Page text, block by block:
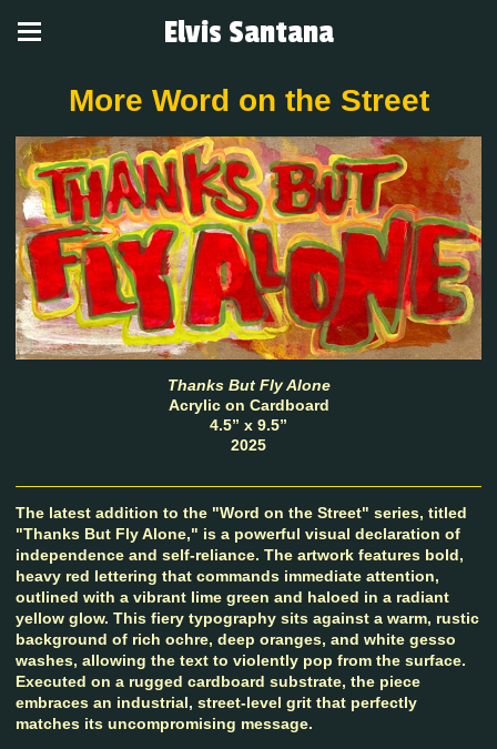
Elvis Santana
More Word on the Street
Thanks But Fly Alone
Acrylic on Cardboard
4.5” x 9.5”
2025
The latest addition to the "Word on the Street" series, titled
"Thanks But Fly Alone," is a powerful visual declaration of
independence and self-reliance. The artwork features bold,
heavy red lettering that commands immediate attention,
outlined with a vibrant lime green and haloed in a radiant
yellow glow. This fiery typography sits against a warm, rustic
background of rich ochre, deep oranges, and white gesso
washes, allowing the text to violently pop from the surface.
Executed on a rugged cardboard substrate, the piece
embraces an industrial, street-level grit that perfectly
matches its uncompromising message.